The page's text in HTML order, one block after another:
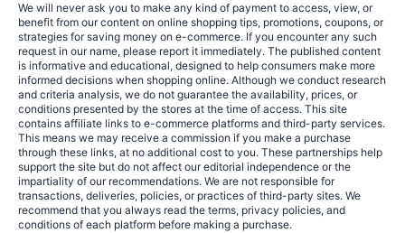
We will never ask you to make any kind of payment to access, view, or
benefit from our content on online shopping tips, promotions, coupons, or
strategies for saving money on e-commerce. If you encounter any such
request in our name, please report it immediately. The published content
is informative and educational, designed to help consumers make more
informed decisions when shopping online. Although we conduct research
and criteria analysis, we do not guarantee the availability, prices, or
conditions presented by the stores at the time of access. This site
contains affiliate links to e-commerce platforms and third-party services.
This means we may receive a commission if you make a purchase
through these links, at no additional cost to you. These partnerships help
support the site but do not affect our editorial independence or the
impartiality of our recommendations. We are not responsible for
transactions, deliveries, policies, or practices of third-party sites. We
recommend that you always read the terms, privacy policies, and
conditions of each platform before making a purchase.